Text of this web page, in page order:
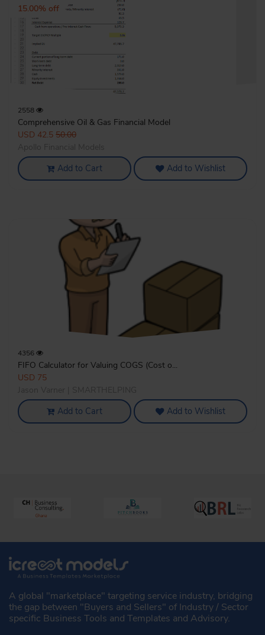
15.00% off
2558
Comprehensive Oil & Gas Financial Model
USD 42.5 50.00
Add to Cart Add to Wishlist
4356
FIFO Calculator for Valuing COGS (Cost o...
USD 75
Add to Cart Add to Wishlist
A global "marketplace" targeting service industry, bridging
the gap between "Buyers and Sellers" of Industry / Sector
specific Business Tools and Templates and Advisory.